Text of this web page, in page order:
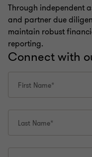
Through independent
and partner due
maintain robust
reporting.